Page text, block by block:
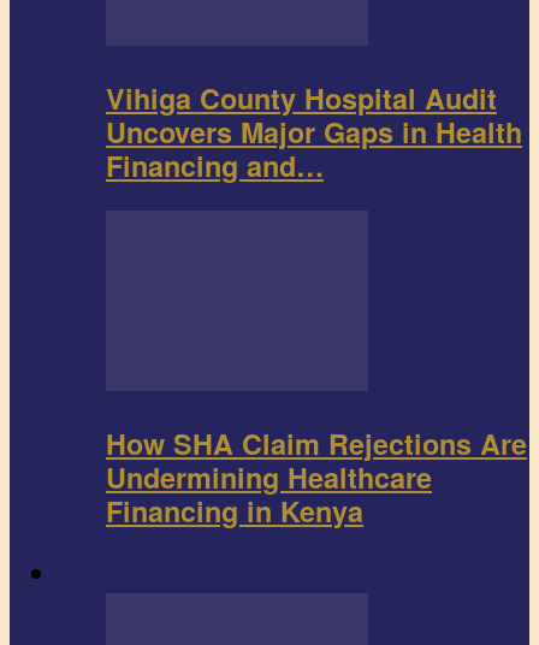
Vihiga County Hospital Audit
Uncovers Major Gaps in Health
Financing and…
How SHA Claim Rejections Are
Undermining Healthcare
Financing in Kenya